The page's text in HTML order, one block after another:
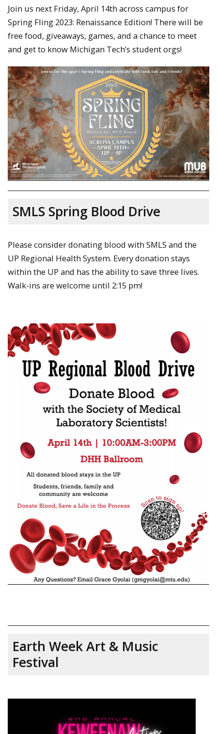
Join us next Friday, April 14th across campus for
Spring Fling 2023: Renaissance Edition! There will be
free food, giveaways, games, and a chance to meet
and get to know Michigan Tech’s student orgs!
SMLS Spring Blood Drive
Please consider donating blood with SMLS and the
UP Regional Health System. Every donation stays
within the UP and has the ability to save three lives.
Walk-ins are welcome until 2:15 pm!
Earth Week Art & Music
Festival